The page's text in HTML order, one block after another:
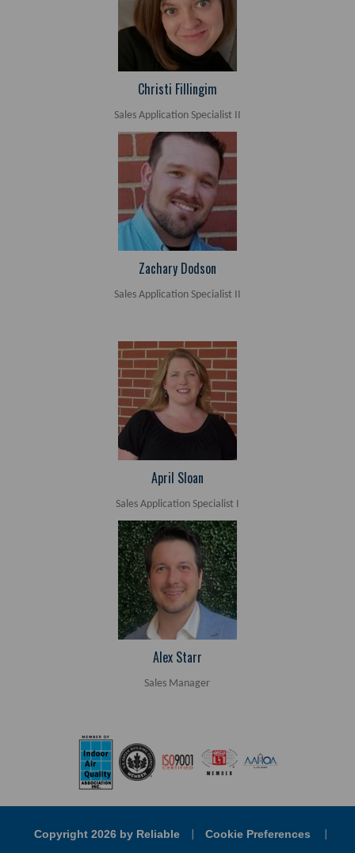
Christi Fillingim
Sales Application Specialist II
Zachary Dodson
Sales Application Specialist II
April Sloan
Sales Application Specialist I
Alex Starr
Sales Manager
Copyright 2026 by Reliable Cookie Preferences